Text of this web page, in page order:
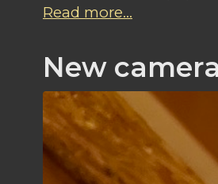
Read more...
New